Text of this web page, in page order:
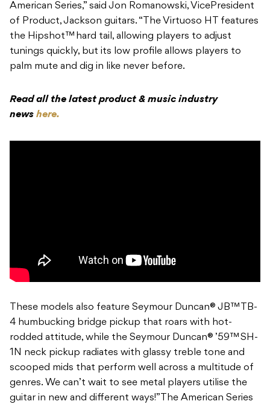
American Series,” said Jon Romanowski, VicePresident
of Product, Jackson guitars. “The Virtuoso HT features
the Hipshot™ hard tail, allowing players to adjust
tunings quickly, but its low profile allows players to
palm mute and dig in like never before.
Read all the latest product & music industry
news here.
These models also feature Seymour Duncan® JB™ TB-
4 humbucking bridge pickup that roars with hot-
rodded attitude, while the Seymour Duncan® ’59™ SH-
1N neck pickup radiates with glassy treble tone and
scooped mids that perform well across a multitude of
genres. We can’t wait to see metal players utilise the
guitar in new and different ways!”The American Series